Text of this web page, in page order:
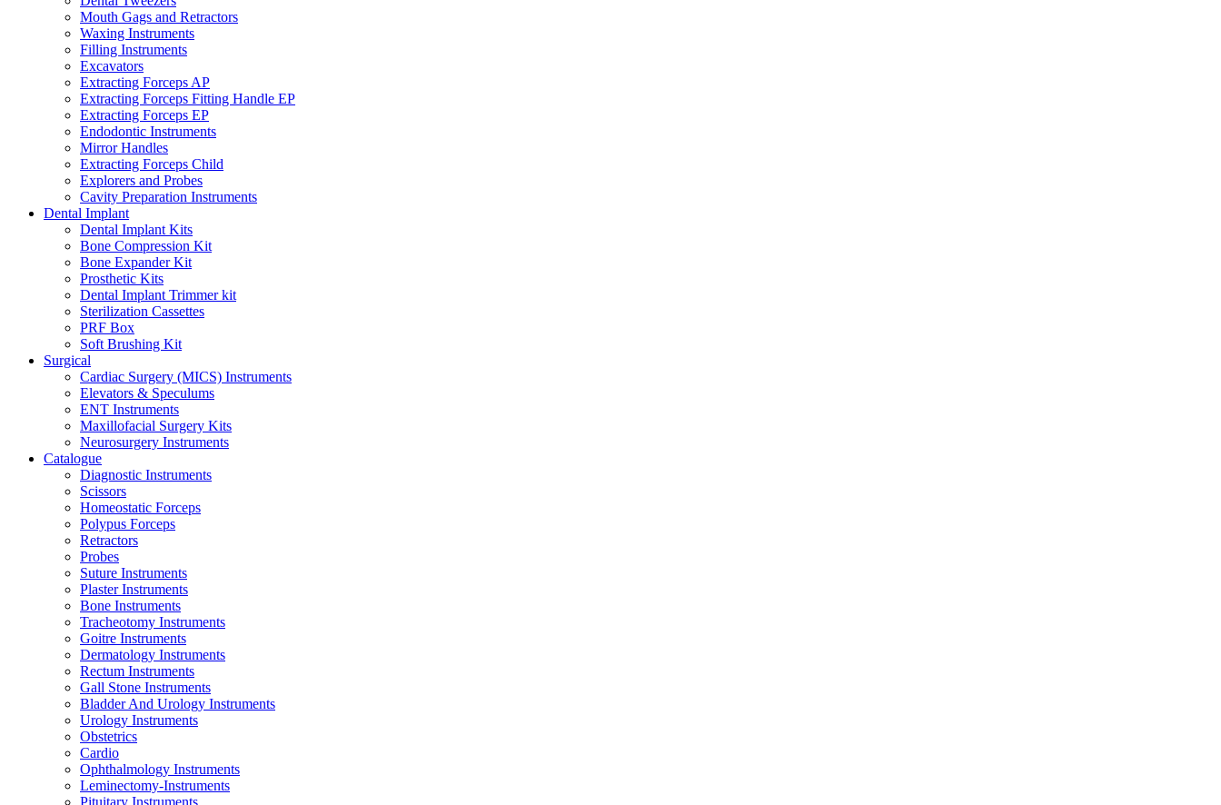
Mouth Gags and Retractors
Waxing Instruments
Filling Instruments
Excavators
Extracting Forceps AP
Extracting Forceps Fitting Handle EP
Extracting Forceps EP
Endodontic Instruments
Mirror Handles
Extracting Forceps Child
Explorers and Probes
Cavity Preparation Instruments
Dental Implant
Dental Implant Kits
Bone Compression Kit
Bone Expander Kit
Prosthetic Kits
Dental Implant Trimmer kit
Sterilization Cassettes
PRF Box
Soft Brushing Kit
Surgical
Cardiac Surgery (MICS) Instruments
Elevators & Speculums
ENT Instruments
Maxillofacial Surgery Kits
Neurosurgery Instruments
Catalogue
Diagnostic Instruments
Scissors
Homeostatic Forceps
Polypus Forceps
Retractors
Probes
Suture Instruments
Plaster Instruments
Bone Instruments
Tracheotomy Instruments
Goitre Instruments
Dermatology Instruments
Rectum Instruments
Gall Stone Instruments
Bladder And Urology Instruments
Urology Instruments
Obstetrics
Cardio
Ophthalmology Instruments
Leminectomy-Instruments
Pituitary Instruments